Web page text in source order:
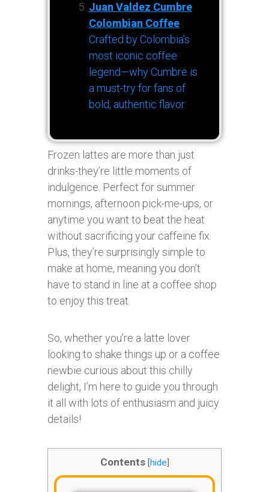
Juan Valdez Cumbre
Colombian Coffee :
Crafted by Colombia’s
most iconic coffee
legend—why Cumbre is
a must-try for fans of
bold, authentic flavor.
Frozen lattes are more than just
drinks-they’re little moments of
indulgence. Perfect for summer
mornings, afternoon pick-me-ups, or
anytime you want to beat the heat
without sacrificing your caffeine fix.
Plus, they’re surprisingly simple to
make at home, meaning you don’t
have to stand in line at a coffee shop
to enjoy this treat.
So, whether you’re a latte lover
looking to shake things up or a coffee
newbie curious about this chilly
delight, I’m here to guide you through
it all with lots of enthusiasm and juicy
details!
Contents [hide]